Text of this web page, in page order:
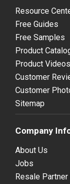
Resource
Free Guides
Free Samples
Product
Product Videos
Customer
Customer
Sitemap
Company
About Us
Jobs
Resale